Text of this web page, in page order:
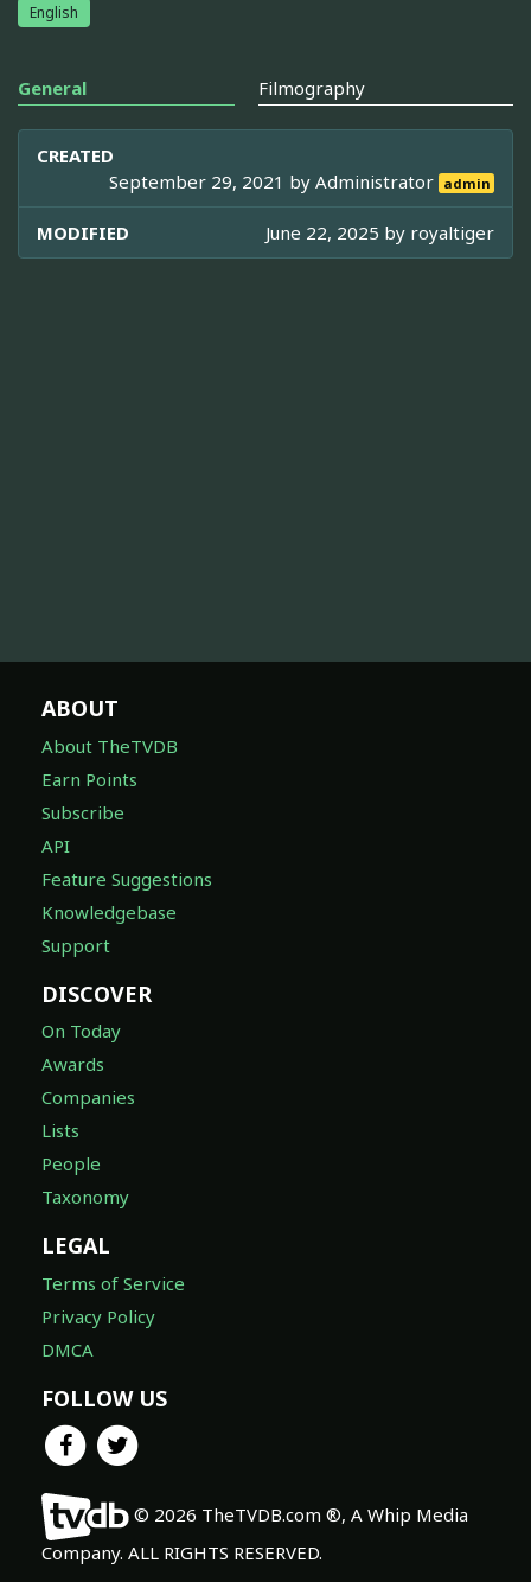
English
General Filmography
CREATED
September 29, 2021 byAdministrator admin
MODIFIED June 22, 2025 by royaltiger
ABOUT
About TheTVDB
Earn Points
Subscribe
API
Feature Suggestions
Knowledgebase
Support
DISCOVER
On Today
Awards
Companies
Lists
People
Taxonomy
LEGAL
Terms of Service
Privacy Policy
DMCA
FOLLOW US
© 2026 TheTVDB.com ®, A Whip Media
Company. ALL RIGHTS RESERVED.